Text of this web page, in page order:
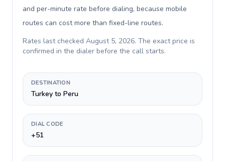
and per-minute rate before dialing, because mobile
routes can cost more than fixed-line routes.
Rates last checked August 5, 2026. The exact price is
confirmed in the dialer before the call starts.
DESTINATION
Turkey to Peru
DIAL CODE
+51